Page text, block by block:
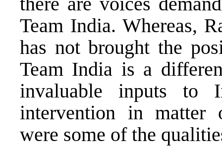
Team India. Whereas,
has not brought the
Team India is a
invaluable inputs to
intervention in matter
were some of the